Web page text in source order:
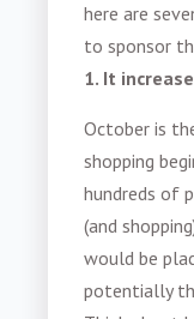
here are
to sponsor
1. It
October is
shopping
hundreds of
(and
would be
potentially